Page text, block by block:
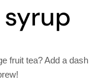
fruit tea? Add a dash